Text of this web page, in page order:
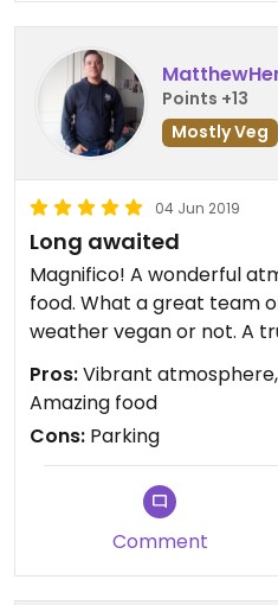
Points +13
Mostly Veg
04 Jun 2019
Long awaited
Magnifico! A wonderful
food. What a great team
weather vegan or not. A
Pros:Vibrant
Amazing food
Cons: Parking
Comment